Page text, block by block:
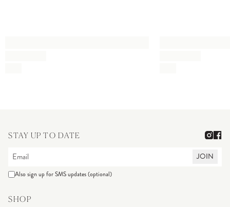
STAY UP TO DATE
JOIN
Also sign up for SMS updates (optional)
SHOP